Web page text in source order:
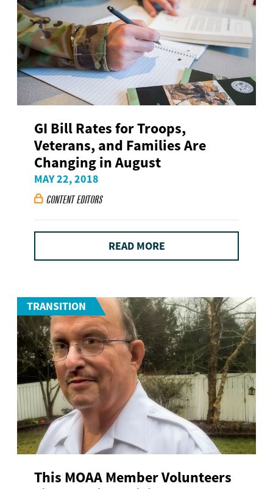
GI Bill Rates for Troops,
Veterans, and Families Are
Changing in August
MAY 22, 2018
 CONTENT EDITORS
READ MORE
TRANSITION
This MOAA Member Volunteers